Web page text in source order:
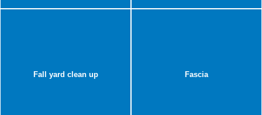
Fall yard clean up Fascia